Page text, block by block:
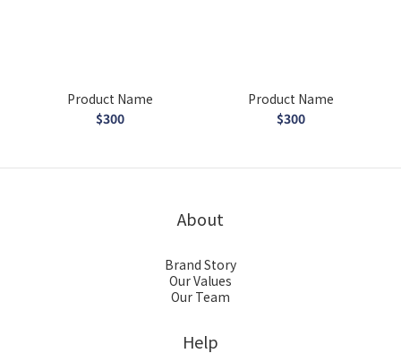
Product Name
$300
Product Name
$300
About
Brand Story
Our Values
Our Team
Help